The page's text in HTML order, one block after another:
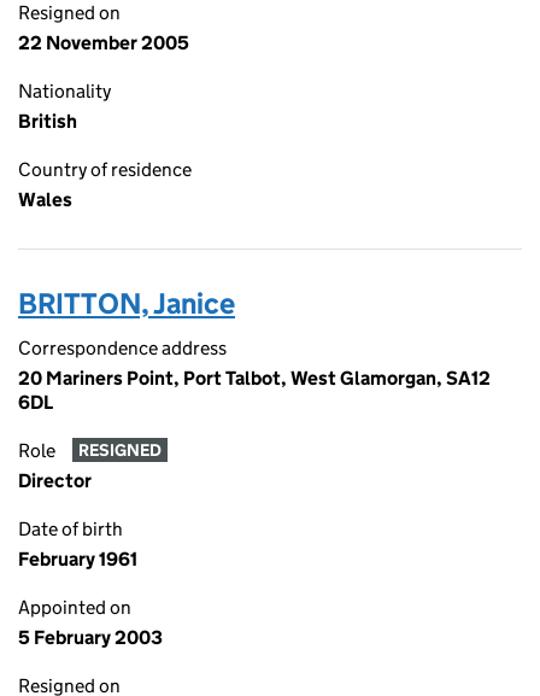
Resigned on
22 November 2005
Nationality
British
Country of residence
Wales
BRITTON, Janice
Correspondence address
20 Mariners Point, Port Talbot, West Glamorgan, SA12
6DL
Role RESIGNED
Director
Date of birth
February 1961
Appointed on
5 February 2003
Resigned on